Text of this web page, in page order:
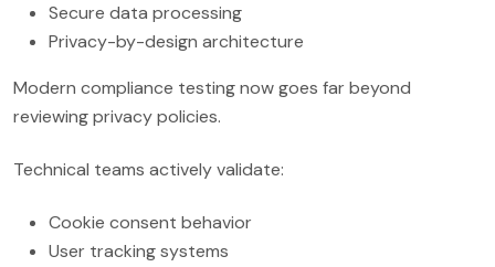
Secure data processing
Privacy-by-design architecture
Modern compliance testing now goes far beyond
reviewing privacy policies.
Technical teams actively validate:
Cookie consent behavior
User tracking systems